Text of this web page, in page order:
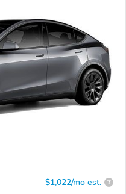
$1,022/mo est. ?